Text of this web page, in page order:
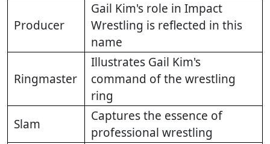
Producer
Gail Kim's role in Impact
Wrestling is reflected in this
name
Ringmaster
Illustrates Gail Kim's
command of the wrestling
ring
Slam
Captures the essence of
professional wrestling